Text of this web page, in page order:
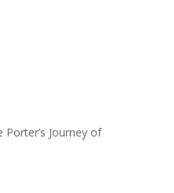
Porter’s Journey of